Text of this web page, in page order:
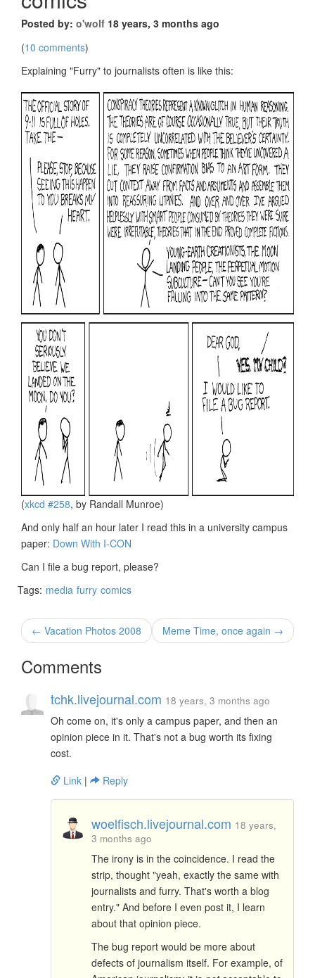
Posted by: o'wolf 18 years, 3 months ago
(10 comments)
Explaining "Furry" to journalists often is like this:
(xkcd #258, by Randall Munroe)
And only half an hour later I read this in a university campus
paper: Down With I-CON
Can I file a bug report, please?
Tags: media furry comics
← Vacation Photos 2008 Meme Time, once again →
Comments
tchk.livejournal.com 18 years, 3 months ago
Oh come on, it's only a campus paper, and then an
opinion piece in it. That's not a bug worth its fixing
cost.
Link | Reply
woelfisch.livejournal.com 18 years,
3 months ago
The irony is in the coincidence. I read the
strip, thought "yeah, exactly the same with
journalists and furry. That's worth a blog
entry." And before I even post it, I learn
about that opinion piece.
The bug report would be more about
defects of journalism itself. For example, of